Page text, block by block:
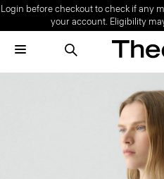
Login before checkout to check if any
your account. Eligibility